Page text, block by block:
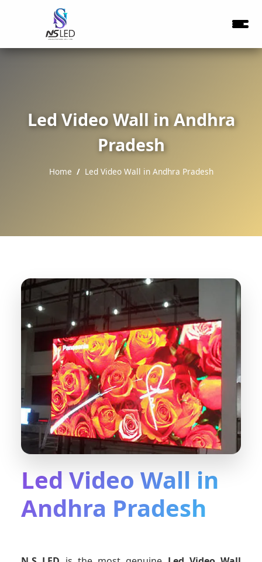
Led Video Wall in Andhra
Pradesh
Home Led Video Wall in Andhra Pradesh
Led Video Wall in
Andhra Pradesh